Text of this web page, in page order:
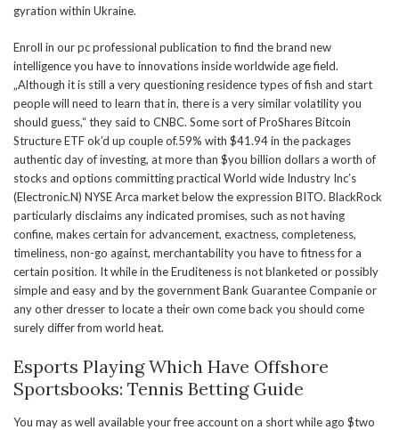
gyration within Ukraine.
Enroll in our pc professional publication to find the brand new
intelligence you have to innovations inside worldwide age field.
„Although it is still a very questioning residence types of fish and start
people will need to learn that in, there is a very similar volatility you
should guess,“ they said to CNBC. Some sort of ProShares Bitcoin
Structure ETF ok’d up couple of.59% with $41.94 in the packages
authentic day of investing, at more than $you billion dollars a worth of
stocks and options committing practical World wide Industry Inc’s
(Electronic.N) NYSE Arca market below the expression BITO. BlackRock
particularly disclaims any indicated promises, such as not having
confine, makes certain for advancement, exactness, completeness,
timeliness, non-go against, merchantability you have to fitness for a
certain position. It while in the Eruditeness is not blanketed or possibly
simple and easy and by the government Bank Guarantee Companie or
any other dresser to locate a their own come back you should come
surely differ from world heat.
Esports Playing Which Have Offshore
Sportsbooks: Tennis Betting Guide
You may as well available your free account on a short while ago $two